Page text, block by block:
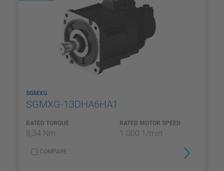
SGMXG
SGMXG-13DHA6HA1
RATED TORQUE
8,34 Nm
RATED MOTOR SPEED
1.000 1/min
COMPARE